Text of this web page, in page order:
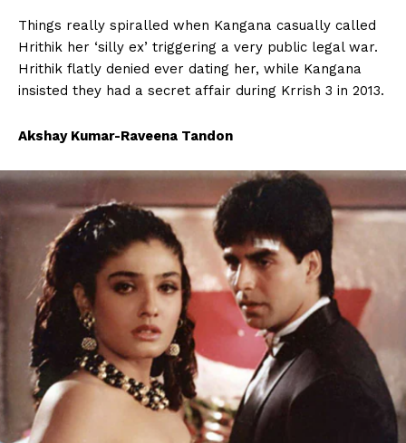
Things really spiralled when Kangana casually called
Hrithik her ‘silly ex’ triggering a very public legal war.
Hrithik flatly denied ever dating her, while Kangana
insisted they had a secret affair during Krrish 3 in 2013.
Akshay Kumar-Raveena Tandon